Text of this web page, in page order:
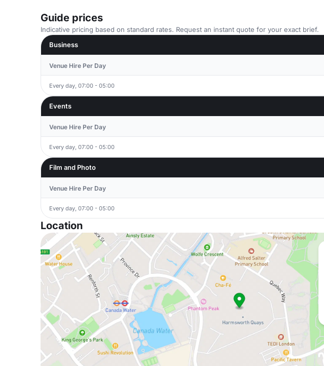
Guide prices
Indicative pricing based on standard rates. Request an instant quote for your exact brief.
Business
Venue Hire Per Day
Every day, 07:00 - 05:00
Events
Venue Hire Per Day
Every day, 07:00 - 05:00
Film and Photo
Venue Hire Per Day
Every day, 07:00 - 05:00
Location